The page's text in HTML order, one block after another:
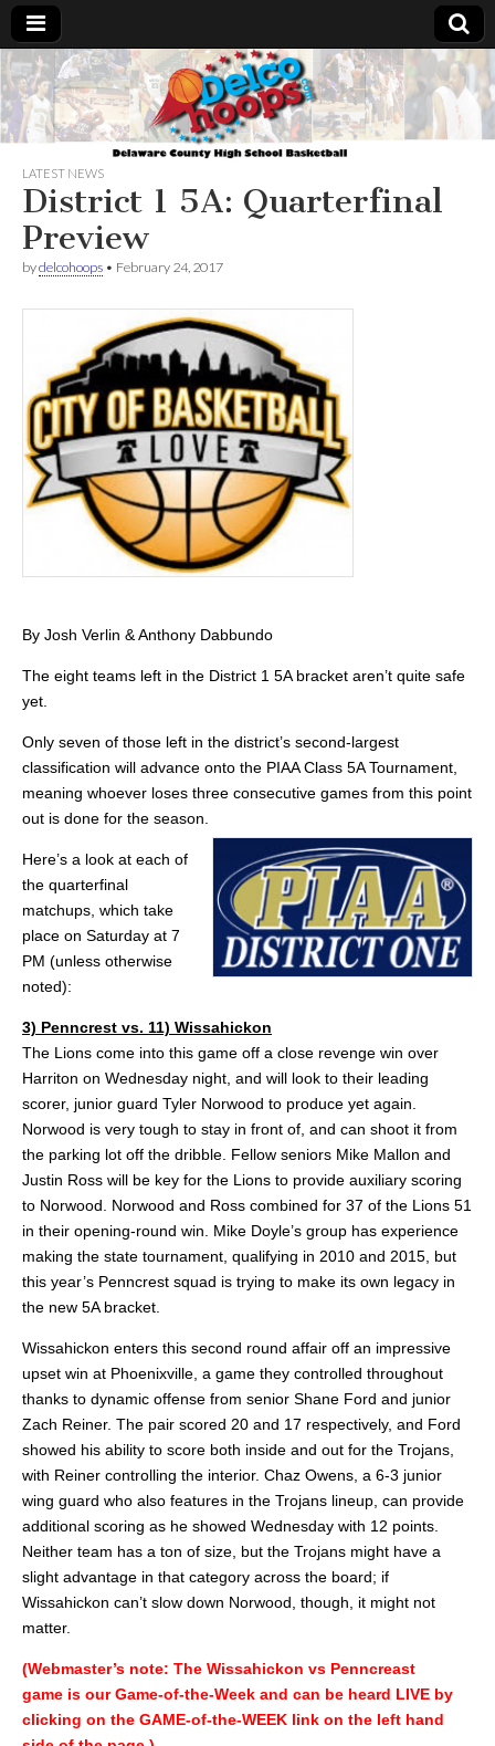
Delcohoops.com
LATEST NEWS
District 1 5A: Quarterfinal
Preview
bydelcohoops • February 24, 2017
By Josh Verlin & Anthony Dabbundo
The eight teams left in the District 1 5A bracket aren’t quite safe
yet.
Only seven of those left in the district’s second-largest
classification will advance onto the PIAA Class 5A Tournament,
meaning whoever loses three consecutive games from this point
out is done for the season.
Here’s a look at each of
the quarterfinal
matchups, which take
place on Saturday at 7
PM (unless otherwise
noted):
3) Penncrest vs. 11) Wissahickon
The Lions come into this game off a close revenge win over
Harriton on Wednesday night, and will look to their leading
scorer, junior guard Tyler Norwood to produce yet again.
Norwood is very tough to stay in front of, and can shoot it from
the parking lot off the dribble. Fellow seniors Mike Mallon and
Justin Ross will be key for the Lions to provide auxiliary scoring
to Norwood. Norwood and Ross combined for 37 of the Lions 51
in their opening-round win. Mike Doyle’s group has experience
making the state tournament, qualifying in 2010 and 2015, but
this year’s Penncrest squad is trying to make its own legacy in
the new 5A bracket.
Wissahickon enters this second round affair off an impressive
upset win at Phoenixville, a game they controlled throughout
thanks to dynamic offense from senior Shane Ford and junior
Zach Reiner. The pair scored 20 and 17 respectively, and Ford
showed his ability to score both inside and out for the Trojans,
with Reiner controlling the interior. Chaz Owens, a 6-3 junior
wing guard who also features in the Trojans lineup, can provide
additional scoring as he showed Wednesday with 12 points.
Neither team has a ton of size, but the Trojans might have a
slight advantage in that category across the board; if
Wissahickon can’t slow down Norwood, though, it might not
matter.
(Webmaster’s note: The Wissahickon vs Penncreast
game is our Game-of-the-Week and can be heard LIVE by
clicking on the GAME-of-the-WEEK link on the left hand